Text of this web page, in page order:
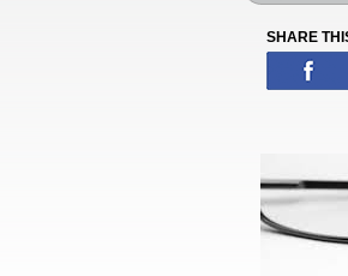
SHARE